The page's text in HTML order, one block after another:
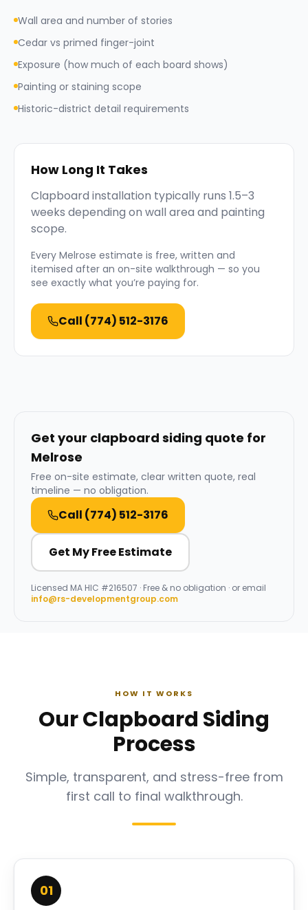
Wall area and number of stories
Cedar vs primed finger-joint
Exposure (how much of each board shows)
Painting or staining scope
Historic-district detail requirements
How Long It Takes
Clapboard installation typically runs 1.5–3
weeks depending on wall area and painting
scope.
Every Melrose estimate is free, written and
itemised after an on-site walkthrough — so you
see exactly what you’re paying for.
Call (774) 512-3176
Get your clapboard siding quote for
Melrose
Free on-site estimate, clear written quote, real
timeline — no obligation.
Call (774) 512-3176
Get My Free Estimate
Licensed MA HIC #216507 · Free & no obligation · or email
info@rs-developmentgroup.com
HOW IT WORKS
Our Clapboard Siding
Process
Simple, transparent, and stress-free from
first call to final walkthrough.
01